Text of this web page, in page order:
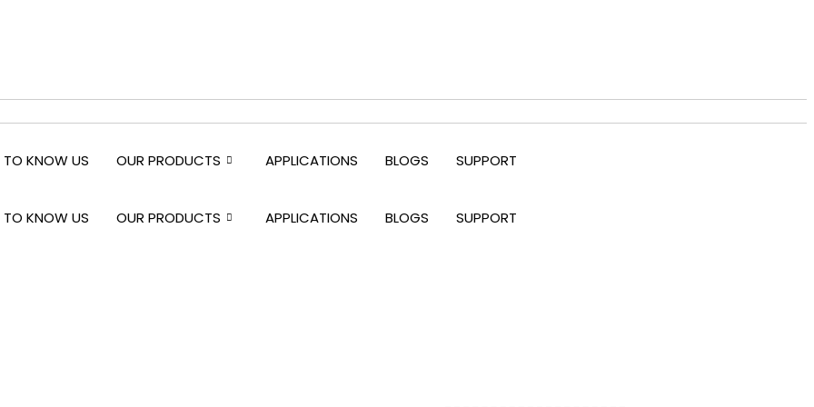
TO KNOW US OUR PRODUCTS APPLICATIONS BLOGS SUPPORT
TO KNOW US OUR PRODUCTS APPLICATIONS BLOGS SUPPORT